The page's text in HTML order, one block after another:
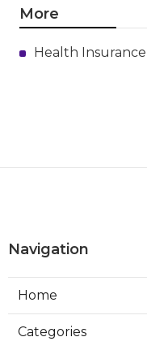
More
Health
Navigation
Home
Categories